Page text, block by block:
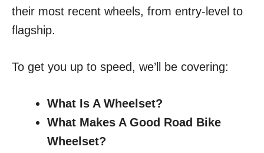
their most recent wheels, from entry-level to
flagship.
To get you up to speed, we’ll be covering:
What Is A Wheelset?
What Makes A Good Road Bike
Wheelset?